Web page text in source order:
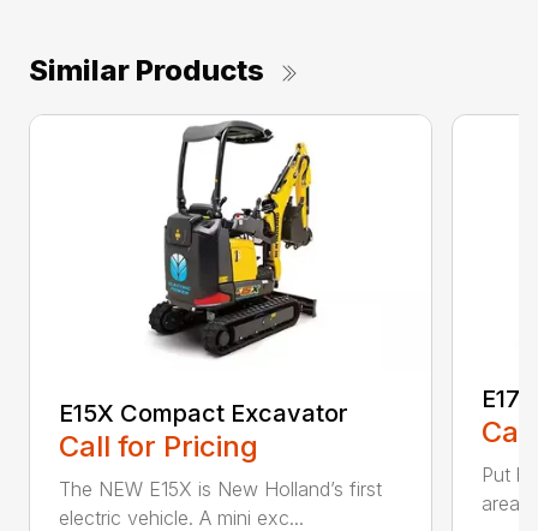
Similar Products
E15X Compact Excavator
Call for Pricing
The NEW E15X is New Holland’s first
electric vehicle. A mini exc...
Put
areas